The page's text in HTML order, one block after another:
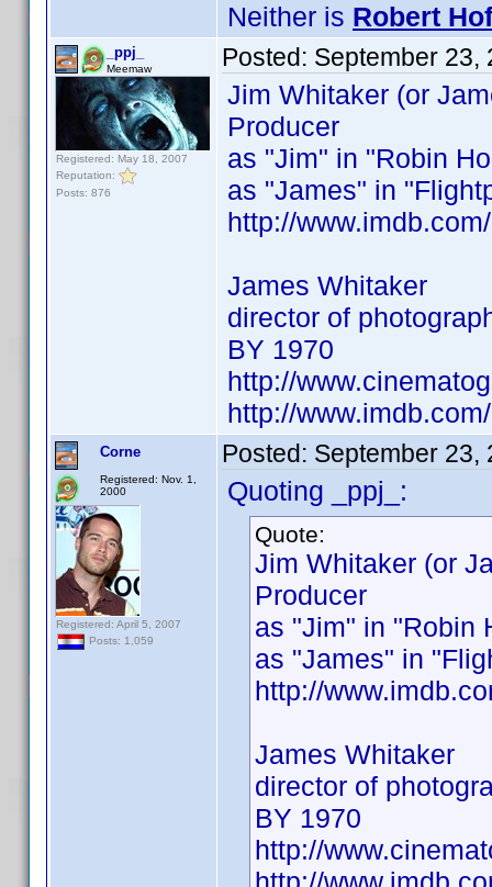
Neither is Robert
_ppj_
Meemaw
Registered: May 18, 2007
Reputation:
Posts: 876
Posted: September 23,
Jim Whitaker (or
Producer
as "Jim" in "Robin
as "James" in
http://
James Whitaker
director of
BY 1970
http://
http://
Corne
Registered: Nov. 1,
2000
Registered: April 5, 2007
Posts: 1,059
Posted: September 23,
Quoting _ppj_:
Quote:
Jim Whitaker (or
Producer
as "Jim" in "Robin
as "James" in
http://
James Whitaker
director of
BY 1970
http://